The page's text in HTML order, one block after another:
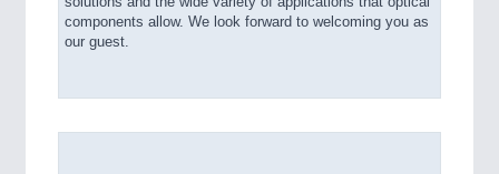
components allow. We look forward to welcoming you as
our guest.